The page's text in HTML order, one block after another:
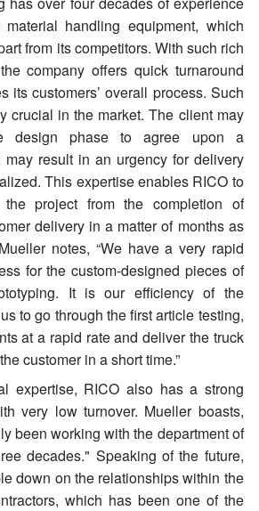
handling equipment, which
from its competitors. With such rich
company offers quick turnaround
its customers’ overall process. Such
crucial in the market. The client may
design phase to agree upon a
may result in an urgency for delivery
This expertise enables RICO to
the project from the completion of
delivery in a matter of months as
notes, “We have a very rapid
for the custom-designed pieces of
It is our efficiency of the
to go through the first article testing,
at a rapid rate and deliver the truck
customer in a short time.”
expertise, RICO also has a strong
very low turnover. Mueller boasts,
been working with the department of
decades." Speaking of the future,
down on the relationships within the
which has been one of the